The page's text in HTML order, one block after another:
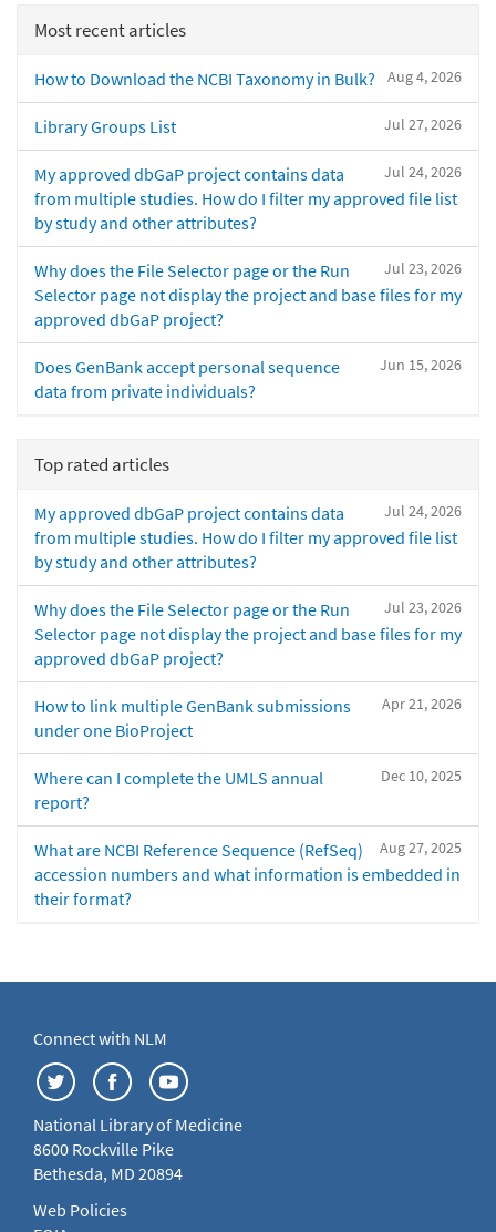
Most recent articles
Aug 4, 2026
How to Download the NCBI Taxonomy in Bulk?
Jul 27, 2026
Library Groups List
Jul 24, 2026
My approved dbGaP project contains data
from multiple studies. How do I filter my approved file list
by study and other attributes?
Jul 23, 2026
Why does the File Selector page or the Run
Selector page not display the project and base files for my
approved dbGaP project?
Jun 15, 2026
Does GenBank accept personal sequence
data from private individuals?
Top rated articles
Jul 24, 2026
My approved dbGaP project contains data
from multiple studies. How do I filter my approved file list
by study and other attributes?
Jul 23, 2026
Why does the File Selector page or the Run
Selector page not display the project and base files for my
approved dbGaP project?
Apr 21, 2026
How to link multiple GenBank submissions
under one BioProject
Dec 10, 2025
Where can I complete the UMLS annual
report?
Aug 27, 2025
What are NCBI Reference Sequence (RefSeq)
accession numbers and what information is embedded in
their format?
Connect with NLM
National Library of Medicine
8600 Rockville Pike
Bethesda, MD 20894
Web Policies